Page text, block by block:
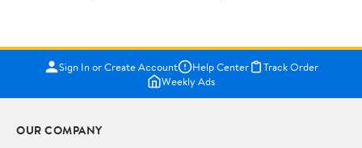
Sign In or Create Account Help Center
Track Order
Weekly Ads
OUR COMPANY